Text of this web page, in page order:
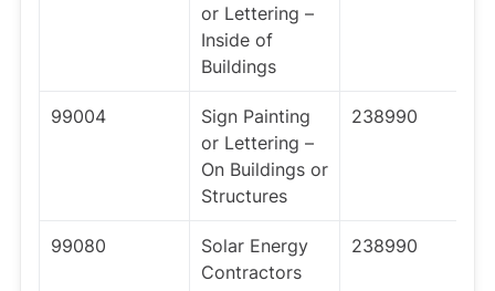
or Lettering –
Inside of
Buildings
99004
Sign Painting
or Lettering –
On Buildings or
Structures
238990
99080
Solar Energy
Contractors
238990